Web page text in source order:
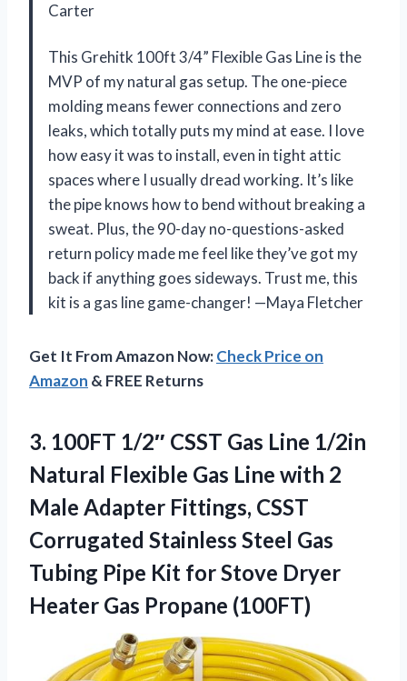
Carter
This Grehitk 100ft 3/4” Flexible Gas Line is the
MVP of my natural gas setup. The one-piece
molding means fewer connections and zero
leaks, which totally puts my mind at ease. I love
how easy it was to install, even in tight attic
spaces where I usually dread working. It’s like
the pipe knows how to bend without breaking a
sweat. Plus, the 90-day no-questions-asked
return policy made me feel like they’ve got my
back if anything goes sideways. Trust me, this
kit is a gas line game-changer! —Maya Fletcher
Get It From Amazon Now:Check Price on
Amazon & FREE Returns
3. 100FT 1/2″ CSST Gas Line 1/2in
Natural Flexible Gas Line with 2
Male Adapter Fittings, CSST
Corrugated Stainless Steel Gas
Tubing Pipe Kit for Stove Dryer
Heater Gas Propane (100FT)